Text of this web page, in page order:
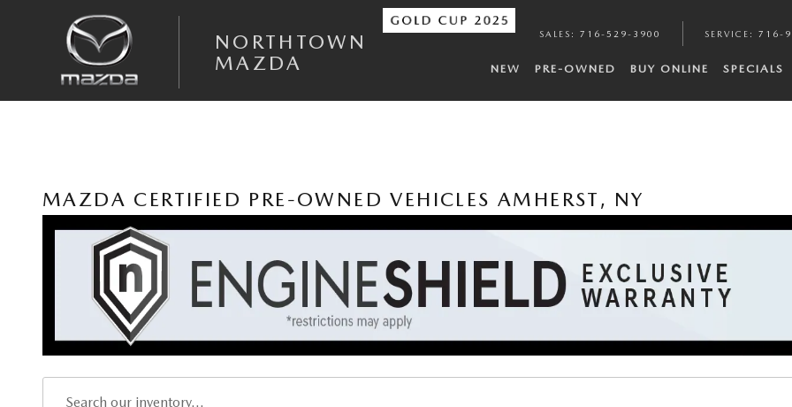
NORTHTOWN
MAZDA
SALES : 716-529-3900 SERVICE : 716-
NEW PRE-OWNED BUY ONLINE SPECIALS
MAZDA CERTIFIED PRE-OWNED VEHICLES AMHERST, NY